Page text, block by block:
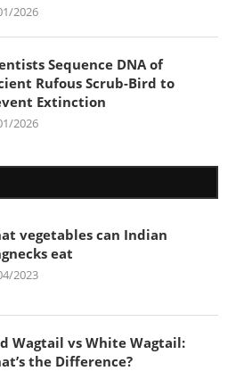
2026
Sequence DNA of
Rufous Scrub-Bird to
Extinction
2026
vegetables can Indian
eat
2023
Wagtail vs White Wagtail:
the Difference?